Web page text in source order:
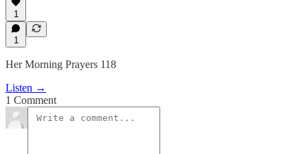
1
1
Her Morning Prayers 118
Listen →
1 Comment